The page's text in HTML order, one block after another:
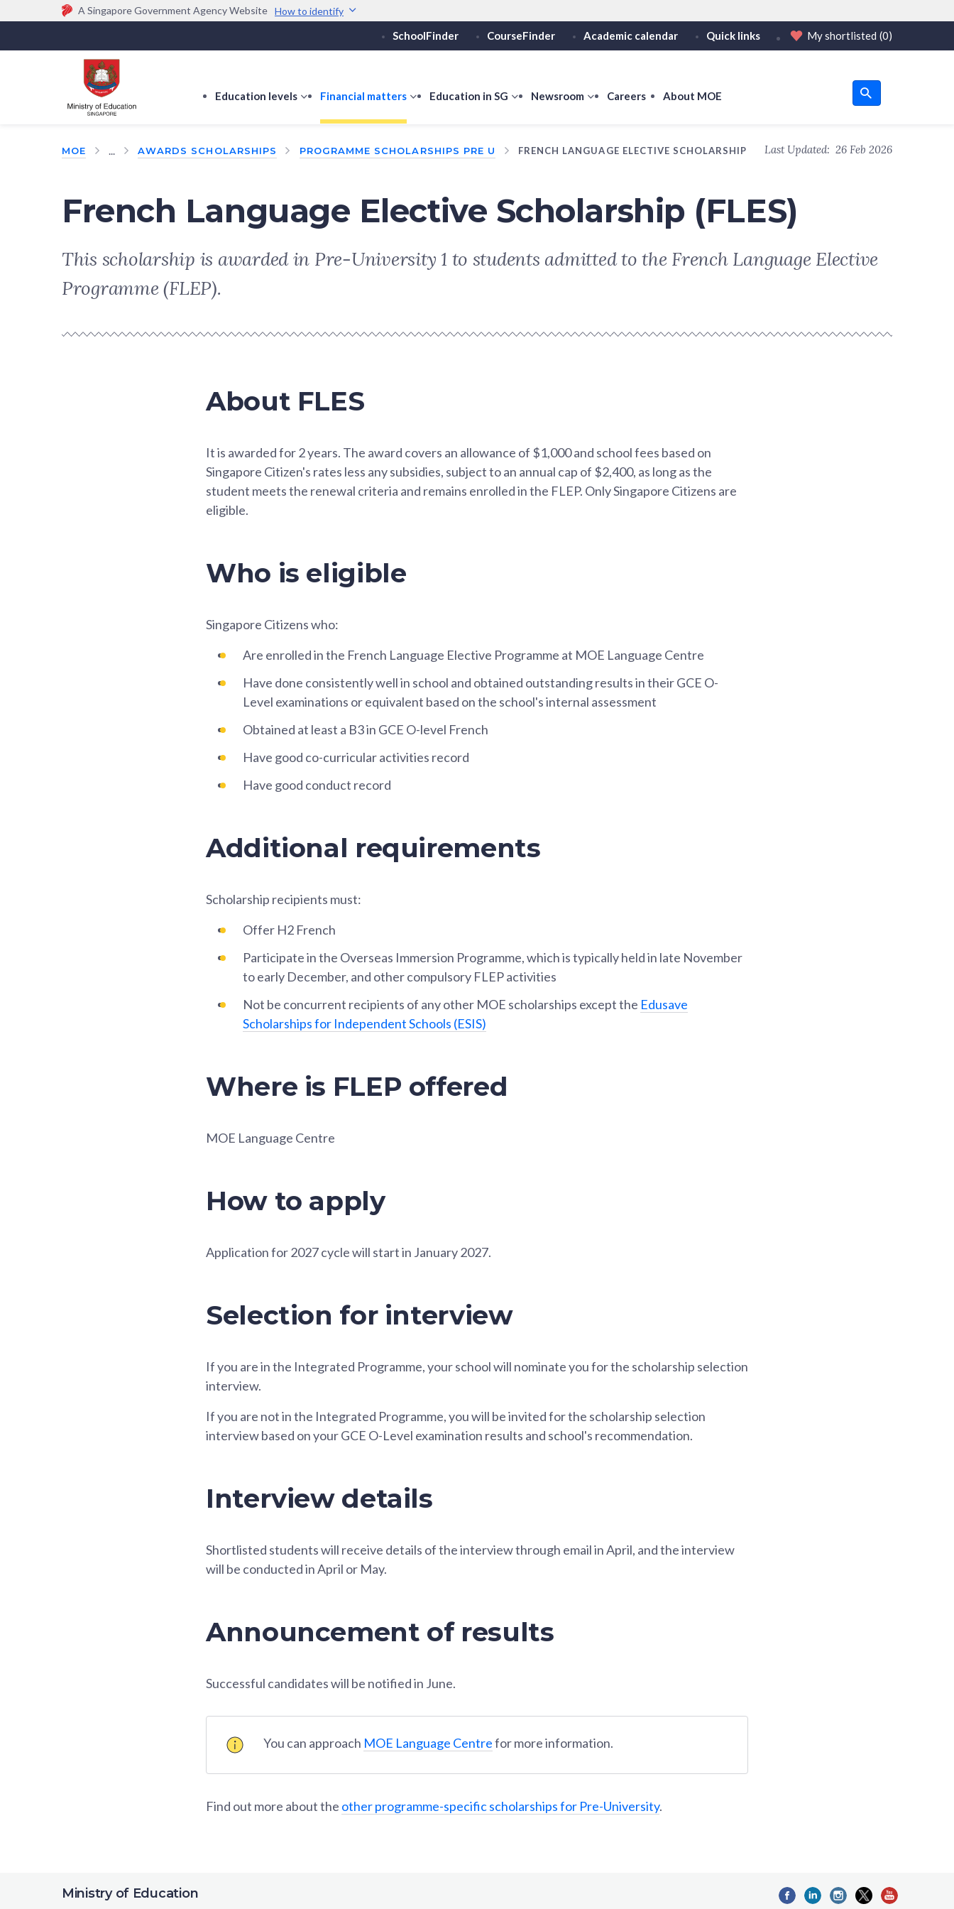
A Singapore Government Agency Website How to identify
Official website links end with .gov.sg
Government agencies communicate via
(e.g. go.gov.sg/open).
Trusted websites
Secure websites use HTTPS
Share sensitive information only on official, secure websites.
SchoolFinder CourseFinder Academic calendar Quick links My shortlisted (0)
Education levels
show
Education
Financial matters
show
Financial
Education in SG
show
Education
Newsroom
show
Newsroom
Careers About MOE
MOE AWARDS SCHOLARSHIPS PROGRAMME SCHOLARSHIPS PRE U FRENCH LANGUAGE ELECTIVE SCHOLARSHIP Last Updated: 26 Feb 2026
French Language Elective Scholarship (FLES)
This scholarship is awarded in Pre-University 1 to students admitted to the French Language Elective
Programme (FLEP).
About FLES
It is awarded for 2 years. The award covers an allowance of $1,000 and school fees based on
Singapore Citizen's rates less any subsidies, subject to an annual cap of $2,400, as long as the
student meets the renewal criteria and remains enrolled in the FLEP. Only Singapore Citizens are
eligible.
Who is eligible
Singapore Citizens who:
Are enrolled in the French Language Elective Programme at MOE Language Centre
Have done consistently well in school and obtained outstanding results in their GCE O-
Level examinations or equivalent based on the school's internal assessment
Obtained at least a B3 in GCE O-level French
Have good co-curricular activities record
Have good conduct record
Additional requirements
Scholarship recipients must:
Offer H2 French
Participate in the Overseas Immersion Programme, which is typically held in late November
to early December, and other compulsory FLEP activities
Not be concurrent recipients of any other MOE scholarships except the Edusave
Scholarships for Independent Schools (ESIS)
Where is FLEP offered
MOE Language Centre
How to apply
Application for 2027 cycle will start in January 2027.
Selection for interview
If you are in the Integrated Programme, your school will nominate you for the scholarship selection
interview.
If you are not in the Integrated Programme, you will be invited for the scholarship selection
interview based on your GCE O-Level examination results and school's recommendation.
Interview details
Shortlisted students will receive details of the interview through email in April, and the interview
will be conducted in April or May.
Announcement of results
Successful candidates will be notified in June.
You can approach MOE Language Centrefor more information.
Find out more about the other programme-specific scholarships for Pre-University.
Ministry of Education